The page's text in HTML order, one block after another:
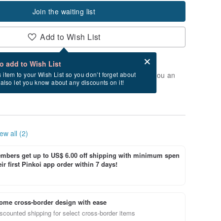
Join the waiting list
Add to Wish List
add to Wish List
item to your Wish List so you don’t forget about
let you know about any discounts on it!
after checkout
of stock. Join the waiting list, and we'll send you an
again.
all (2)
get up to US$ 6.00 off shipping with minimum spen
first Pinkoi app order within 7 days!
cross-border design with ease
shipping for select cross-border items